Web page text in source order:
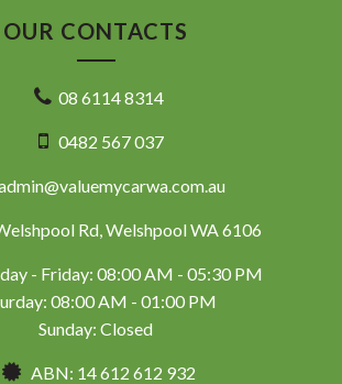
OUR CONTACTS
08 6114 8314
0482 567 037
Rd, Welshpool WA 6106
- Friday: 08:00 AM - 05:30 PM
08:00 AM - 01:00 PM
Sunday: Closed
ABN: 14 612 612 932